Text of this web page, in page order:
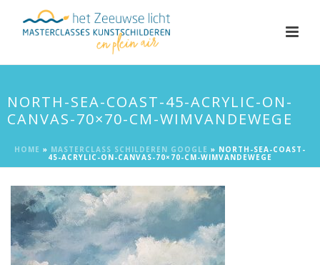
NORTH-SEA-COAST-45-ACRYLIC-ON-
CANVAS-70×70-CM-WIMVANDEWEGE
HOME » MASTERCLASS SCHILDEREN GOOGLE » NORTH-SEA-COAST-
45-ACRYLIC-ON-CANVAS-70×70-CM-WIMVANDEWEGE